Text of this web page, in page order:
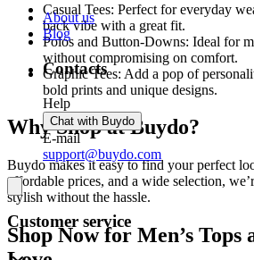
Casual Tees: Perfect for everyday
back vibe with a great fit.
Polos and Button-Downs: Ideal for
without compromising on comfort.
Graphic Tees: Add a pop of
bold prints and unique designs.
Why Shop at Buydo?
Buydo makes it easy to find your perfect
affordable prices, and a wide selection,
stylish without the hassle.
Shop Now for Men’s Tops
About us
Blog
Contacts
Help
Chat with Buydo
E-mail
support@buydo.com
Customer service